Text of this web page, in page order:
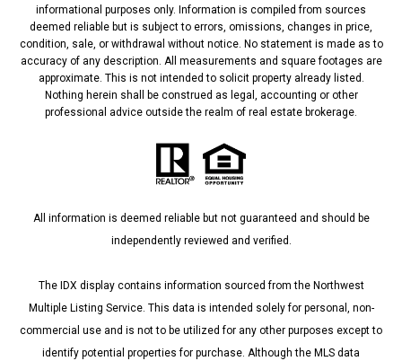
informational purposes only. Information is compiled from sources
deemed reliable but is subject to errors, omissions, changes in price,
condition, sale, or withdrawal without notice. No statement is made as to
accuracy of any description. All measurements and square footages are
approximate. This is not intended to solicit property already listed.
Nothing herein shall be construed as legal, accounting or other
professional advice outside the realm of real estate brokerage.
All information is deemed reliable but not guaranteed and should be
independently reviewed and verified.
The IDX display contains information sourced from the Northwest
Multiple Listing Service. This data is intended solely for personal, non-
commercial use and is not to be utilized for any other purposes except to
identify potential properties for purchase. Although the MLS data